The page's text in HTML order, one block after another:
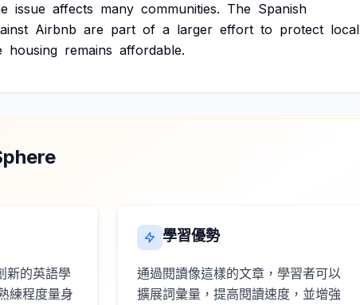
issue affects many communities. The Spanish
Airbnb are part of a larger effort to protect local
housing remains affordable.
新的英語學
練程度量身
學習優勢
通過閱讀像這樣的文章，學習者可以
擴展詞彙量，提高閱讀速度，並增強